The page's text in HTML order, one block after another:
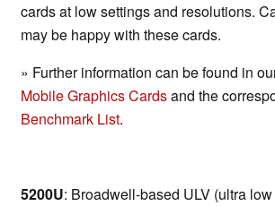
cards at low settings and resolutions.
may be happy with these cards.
» Further information can be found in
Mobile Graphics Cardsand the
Benchmark List.
5200U: Broadwell-based ULV (ultra